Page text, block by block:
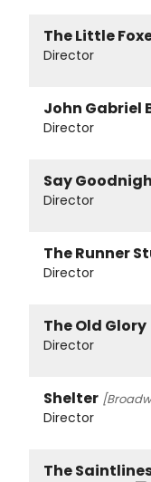
The Little
Director
John Gabriel
Director
Say
Director
The Runner
Director
The Old Glory
Director
Shelter
Director
The